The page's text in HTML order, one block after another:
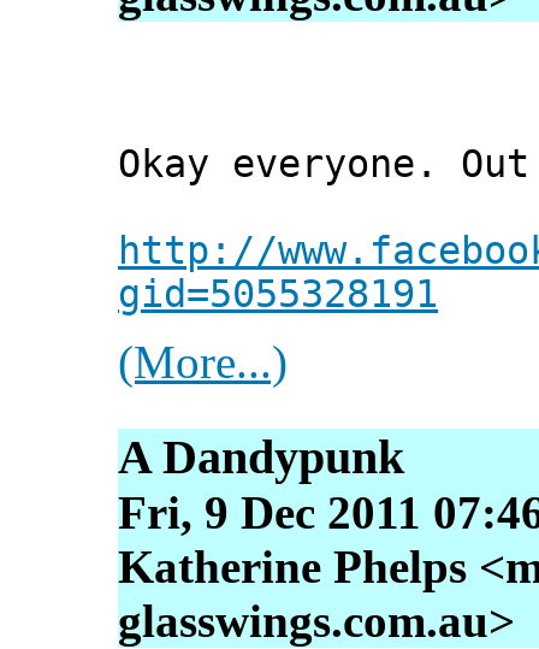
Okay everyone.
http://
gid=5055328191
(More...)
A Dandypunk
Fri, 9 Dec 2011
Katherine Phelps
glasswings.com.au>